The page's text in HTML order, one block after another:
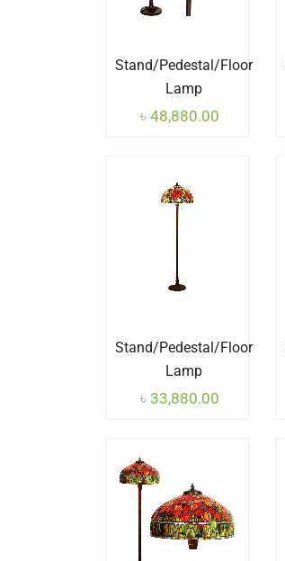
Stand/Pedestal/Floor
Lamp
৳ 48,880.00
Stand/Pedestal/Floor
Lamp
৳ 33,880.00